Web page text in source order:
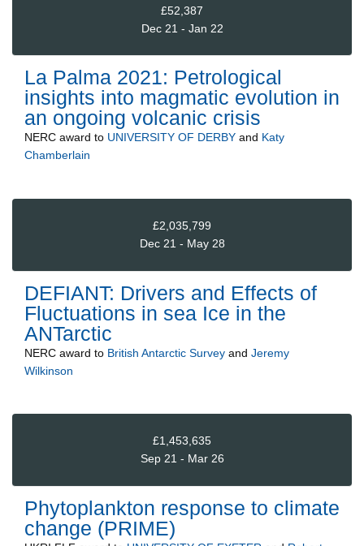
£52,387
Dec 21 - Jan 22
La Palma 2021: Petrological
insights into magmatic evolution in
an ongoing volcanic crisis
NERC award to UNIVERSITY OF DERBY and Katy
Chamberlain
£2,035,799
Dec 21 - May 28
DEFIANT: Drivers and Effects of
Fluctuations in sea Ice in the
ANTarctic
NERC award to British Antarctic Survey and Jeremy
Wilkinson
£1,453,635
Sep 21 - Mar 26
Phytoplankton response to climate
change (PRIME)